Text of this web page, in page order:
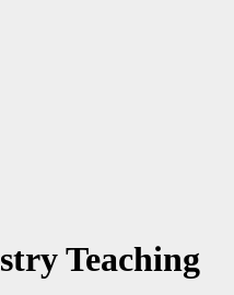
Teaching